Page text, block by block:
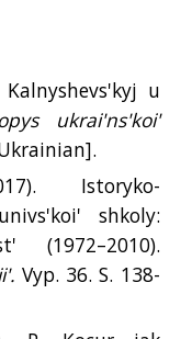
u
ukrai'ns'koi'
Istoryko-
shkoly:
(1972–2010).
Vyp. 36. S. 138-